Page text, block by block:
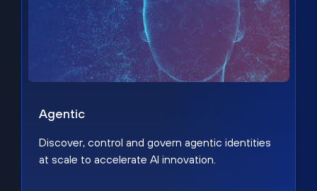
Agentic
Discover, control and govern agentic identities
at scale to accelerate AI innovation.